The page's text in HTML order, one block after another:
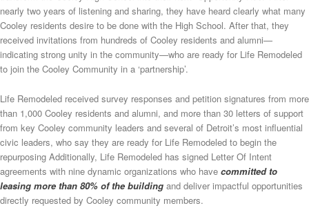
nearly two years of listening and sharing, they have heard clearly what many
Cooley residents desire to be done with the High School. After that, they
received invitations from hundreds of Cooley residents and alumni—
indicating strong unity in the community—who are ready for Life Remodeled
to join the Cooley Community in a ‘partnership’.
Life Remodeled received survey responses and petition signatures from more
than 1,000 Cooley residents and alumni, and more than 30 letters of support
from key Cooley community leaders and several of Detroit’s most influential
civic leaders, who say they are ready for Life Remodeled to begin the
repurposing Additionally, Life Remodeled has signed Letter Of Intent
agreements with nine dynamic organizations who have committed to
leasing more than 80% of the building and deliver impactful opportunities
directly requested by Cooley community members.